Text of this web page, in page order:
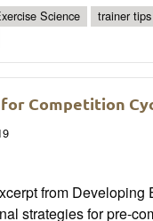
Science trainer tips
Competition
from Developing
strategies for pre-